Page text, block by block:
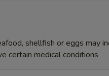
shellfish or eggs may
certain medical conditions